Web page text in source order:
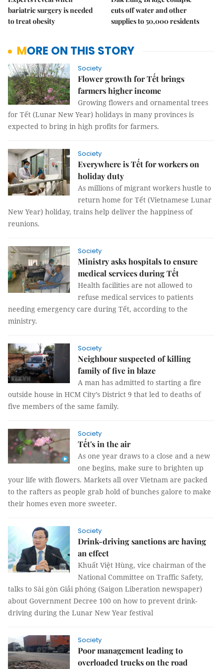
bariatric surgery is needed
to treat obesity
cuts off water and other
supplies to 50,000 residents
MORE ON THIS STORY
Society
Flower growth for Tết brings
farmers higher income
Growing flowers and ornamental trees
for Tết (Lunar New Year) holidays in many provinces is
expected to bring in high profits for farmers.
Society
Everywhere is Tết for workers on
holiday duty
As millions of migrant workers hustle to
return home for Tết (Vietnamese Lunar
New Year) holiday, trains help deliver the happiness of
reunions.
Society
Ministry asks hospitals to ensure
medical services during Tết
Health facilities are not allowed to
refuse medical services to patients
needing emergency care during Tết, according to the
ministry.
Society
Neighbour suspected of killing
family of five in blaze
A man has admitted to starting a fire
outside house in HCM City’s District 9 that led to deaths of
five members of the same family.
Society
Tết's in the air
As one year draws to a close and a new
one begins, make sure to brighten up
your life with flowers. Markets all over Vietnam are packed
to the rafters as people grab hold of bunches galore to make
their homes even more sweeter.
Society
Drink-driving sanctions are having
an effect
Khuất Việt Hùng, vice chairman of the
National Committee on Traffic Safety,
talks to Sài gòn Giải phóng (Saigon Liberation newspaper)
about Government Decree 100 on how to prevent drink-
driving during the Lunar New Year festival
Society
Poor management leading to
overloaded trucks on the road